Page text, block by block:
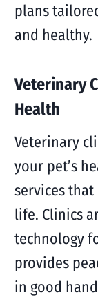
plans
and healthy.
Veterinary
Health
Veterinary
your pet’s
services
life. Clinics
technology
provides
in good